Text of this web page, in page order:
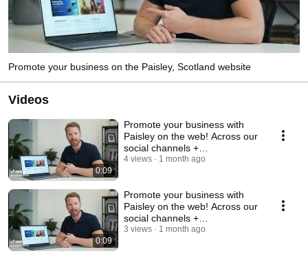
Promote your business on the Paisley, Scotland website
Videos
0:09
Promote your business with
Paisley on the web! Across our
social channels +
www.paisley.org.uk. Emai
4 views 1 month ago
0:09
Promote your business with
Paisley on the web! Across our
social channels +
www.paisley.org.uk. Emai
3 views 1 month ago